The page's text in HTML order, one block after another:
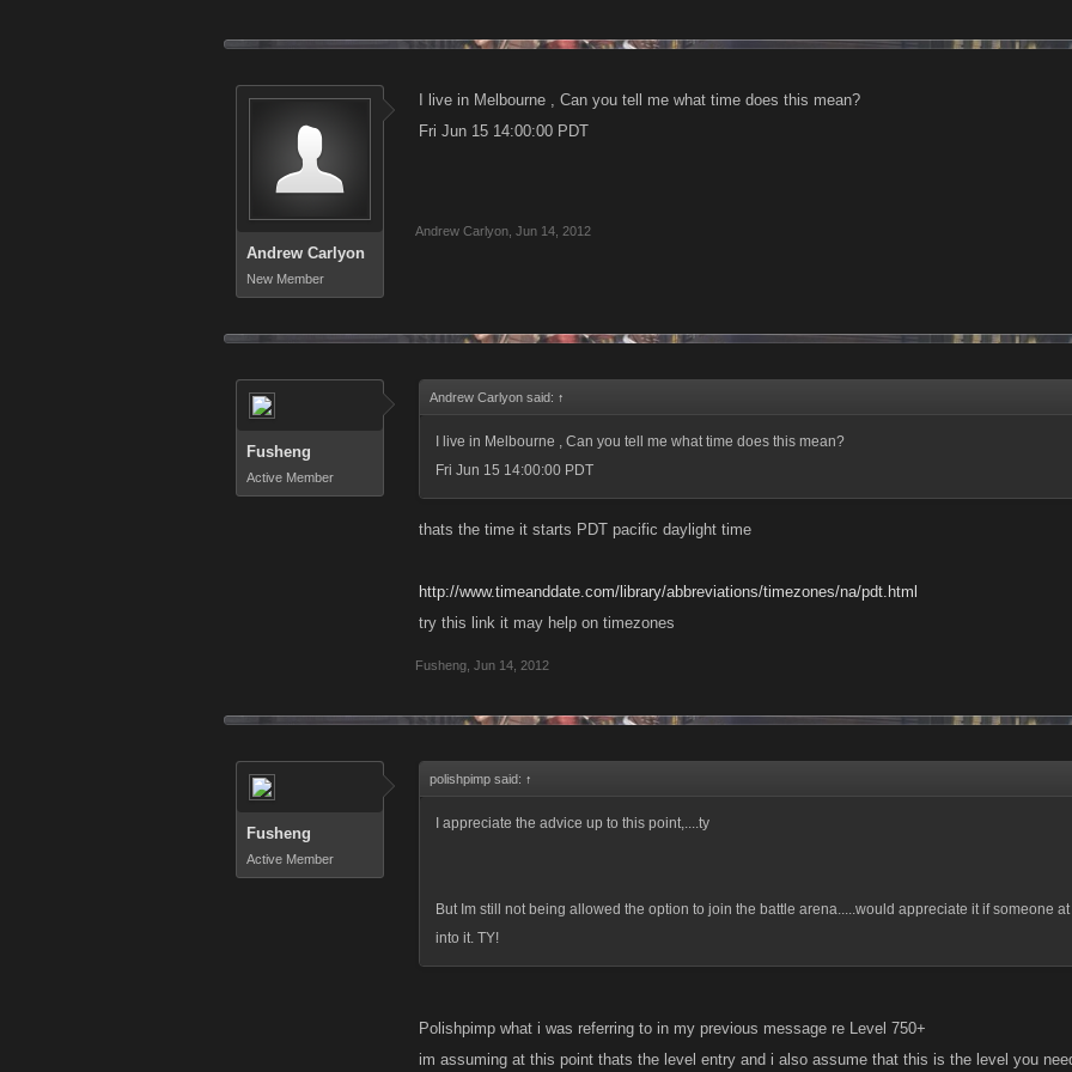
Andrew Carlyon
New Member
I live in Melbourne , Can you tell me what time does this mean?
Fri Jun 15 14:00:00 PDT
Andrew Carlyon Jun 14, 2012
Fusheng
Active Member
Andrew Carlyon said: ↑
I live in Melbourne , Can you tell me what time does this mean?
Fri Jun 15 14:00:00 PDT
thats the time it starts PDT pacific daylight time
http://www.timeanddate.com/library/abbreviations/timezones/na/pdt.html
try this link it may help on timezones
Fusheng Jun 14, 2012
Fusheng
Active Member
polishpimp said: ↑
I appreciate the advice up to this point,....ty
But Im still not being allowed the option to join the battle arena.....would appreciate it if someone
into it. TY!
Polishpimp what i was referring to in my previous message re Level 750+
im assuming at this point thats the level entry and i also assume that this is the level you